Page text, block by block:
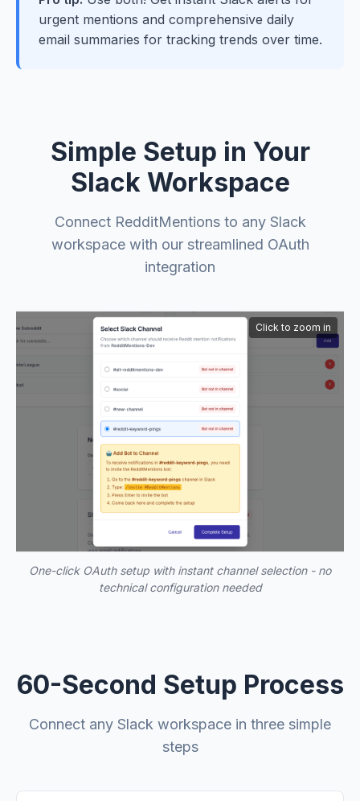
urgent mentions and comprehensive daily
email summaries for tracking trends over time.
Simple Setup in Your
Slack Workspace
Connect RedditMentions to any Slack
workspace with our streamlined OAuth
integration
Click to zoom in
One-click OAuth setup with instant channel selection - no
technical configuration needed
60-Second Setup Process
Connect any Slack workspace in three simple
steps